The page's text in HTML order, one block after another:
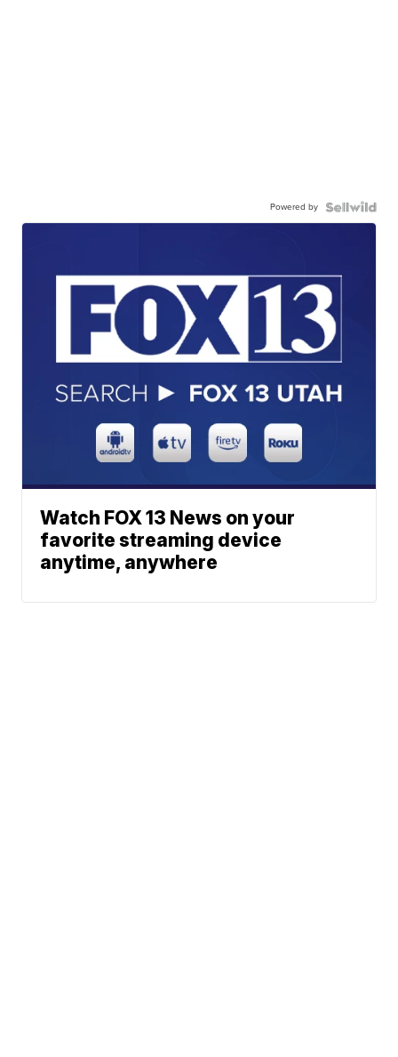
Powered by
Watch FOX 13 News on your
favorite streaming device
anytime, anywhere